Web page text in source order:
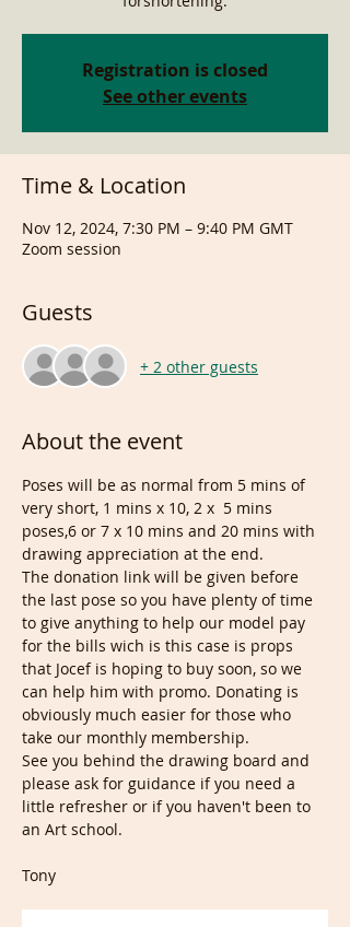
Registration is closed
See other events
Time & Location
Nov 12, 2024, 7:30 PM – 9:40 PM GMT
Zoom session
Guests
+ 2 other guests
About the event
Poses will be as normal from 5 mins of
very short, 1 mins x 10, 2 x  5 mins
poses,6 or 7 x 10 mins and 20 mins with
drawing appreciation at the end.
The donation link will be given before
the last pose so you have plenty of time
to give anything to help our model pay
for the bills wich is this case is props
that Jocef is hoping to buy soon, so we
can help him with promo. Donating is
obviously much easier for those who
take our monthly membership.
See you behind the drawing board and
please ask for guidance if you need a
little refresher or if you haven't been to
an Art school.
Tony